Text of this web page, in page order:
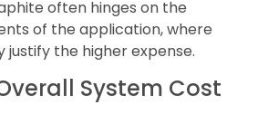
often hinges on the
of the application, where
the higher expense.
System Cost